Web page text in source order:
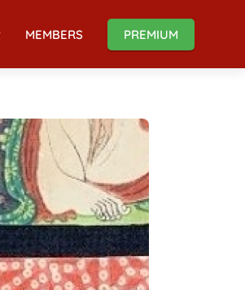
MEMBERS PREMIUM